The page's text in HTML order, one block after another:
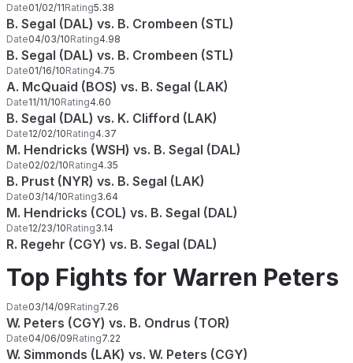
Date01/02/11Rating5.38
B. Segal (DAL) vs. B. Crombeen (STL)
Date04/03/10Rating4.98
B. Segal (DAL) vs. B. Crombeen (STL)
Date01/16/10Rating4.75
A. McQuaid (BOS) vs. B. Segal (LAK)
Date11/11/10Rating4.60
B. Segal (DAL) vs. K. Clifford (LAK)
Date12/02/10Rating4.37
M. Hendricks (WSH) vs. B. Segal (DAL)
Date02/02/10Rating4.35
B. Prust (NYR) vs. B. Segal (LAK)
Date03/14/10Rating3.64
M. Hendricks (COL) vs. B. Segal (DAL)
Date12/23/10Rating3.14
R. Regehr (CGY) vs. B. Segal (DAL)
Top Fights for Warren Peters
Date03/14/09Rating7.26
W. Peters (CGY) vs. B. Ondrus (TOR)
Date04/06/09Rating7.22
W. Simmonds (LAK) vs. W. Peters (CGY)